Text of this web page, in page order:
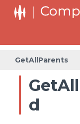
GetAllParents
d